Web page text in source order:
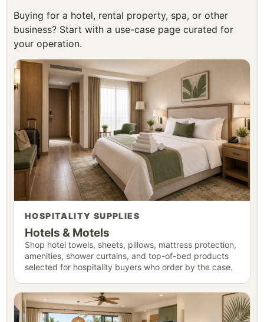
Buying for a hotel, rental property, spa, or other
business? Start with a use-case page curated for
your operation.
HOSPITALITY SUPPLIES
Hotels & Motels
Shop hotel towels, sheets, pillows, mattress protection,
amenities, shower curtains, and top-of-bed products
selected for hospitality buyers who order by the case.